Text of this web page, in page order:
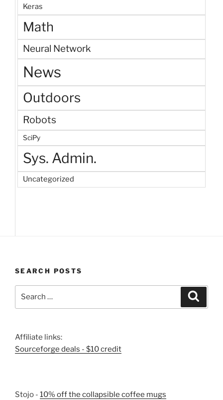
Keras
Math
Neural Network
News
Outdoors
Robots
SciPy
Sys. Admin.
Uncategorized
SEARCH POSTS
Affiliate links:
Sourceforge deals - $10 credit
Stojo - 10% off the collapsible coffee mugs